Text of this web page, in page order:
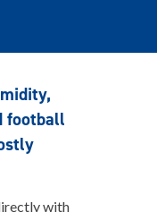
football
with